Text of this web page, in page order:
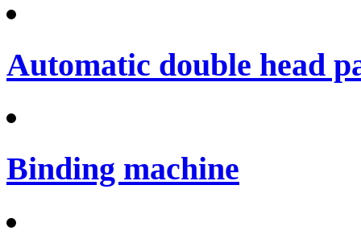
Automatic double head
Binding machine